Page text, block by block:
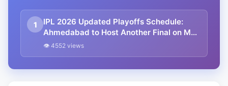
1
IPL 2026 Updated Playoffs Schedule:
Ahmedabad to Host Another Final on May
31
👁 4552 views